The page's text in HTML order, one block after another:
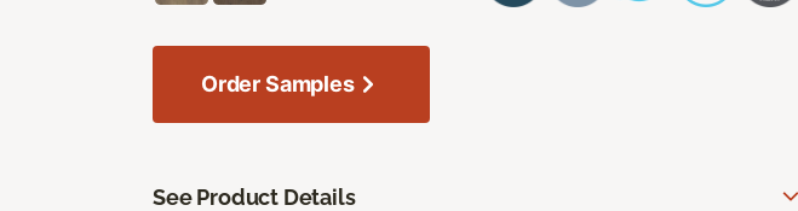
Order Samples
See Product Details